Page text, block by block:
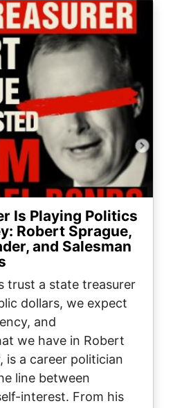
Is Playing Politics
Robert Sprague,
and Salesman
trust a state treasurer
dollars, we expect
and
we have in Robert
is a career politician
line between
interest. From his